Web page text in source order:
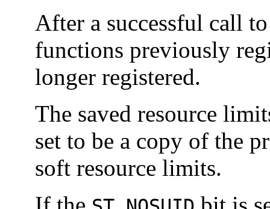
After a successful call
functions previously
longer registered.
The saved resource
set to be a copy of the
soft resource limits.